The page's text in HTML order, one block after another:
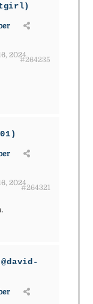
2024
#264235
2024
#264321